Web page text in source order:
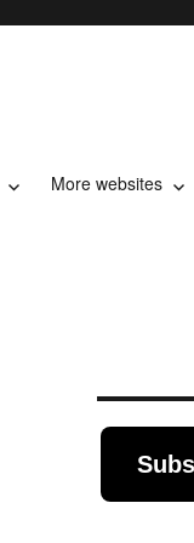
More websites